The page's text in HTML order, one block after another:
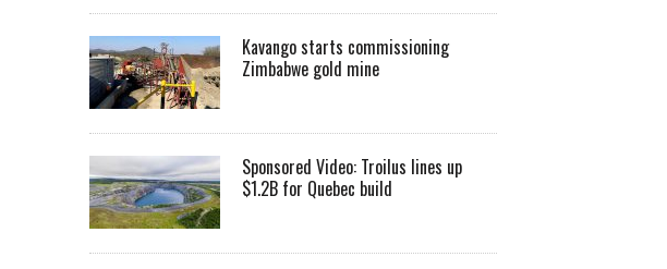
Kavango starts commissioning
Zimbabwe gold mine
Sponsored Video: Troilus lines up
$1.2B for Quebec build